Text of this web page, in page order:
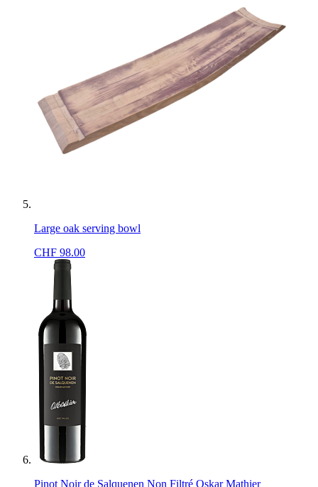
Large oak serving bowl
CHF 98.00
Pinot Noir de Salquenen Non Filtré Oskar Mathier